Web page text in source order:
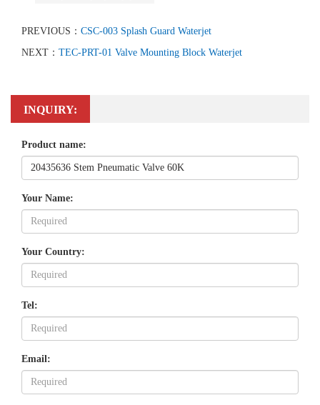
PREVIOUS： CSC-003 Splash Guard Waterjet
NEXT： TEC-PRT-01 Valve Mounting Block Waterjet
INQUIRY:
Product name:
Your Name:
Your Country:
Tel:
Email: